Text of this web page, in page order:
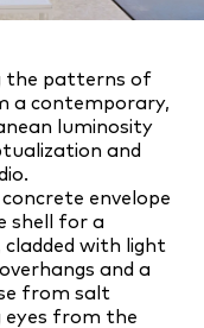
the patterns of
a contemporary,
luminosity
and
envelope
shell for a
cladded with light
and a
from salt
eyes from the